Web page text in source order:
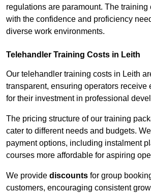
regulations are paramount. The
with the confidence and proficiency
diverse work environments.
Telehandler Training Costs in Leith
Our telehandler training costs in Leith
transparent, ensuring operators receive
for their investment in professional
The pricing structure of our training
cater to different needs and budgets.
payment options, including instalment
courses more affordable for aspiring
We provide discounts for group
customers, encouraging consistent